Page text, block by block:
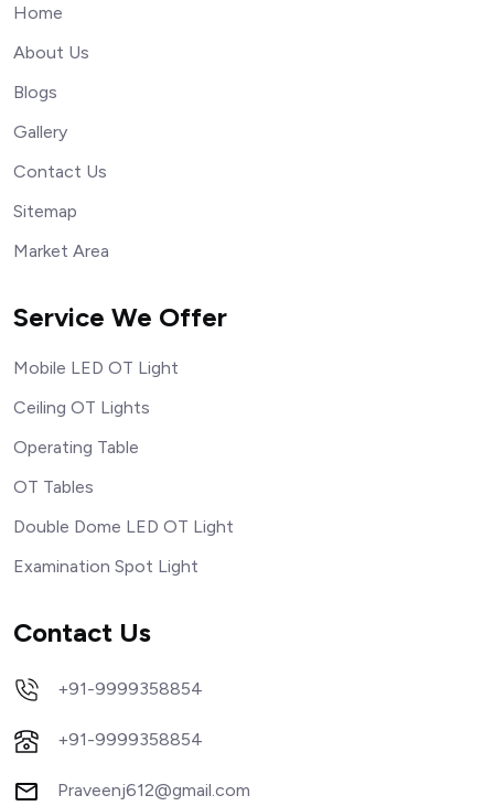
Home
About Us
Blogs
Gallery
Contact Us
Sitemap
Market Area
Service We Offer
Mobile LED OT Light
Ceiling OT Lights
Operating Table
OT Tables
Double Dome LED OT Light
Examination Spot Light
Contact Us
+91-9999358854
+91-9999358854
Praveenj612@gmail.com